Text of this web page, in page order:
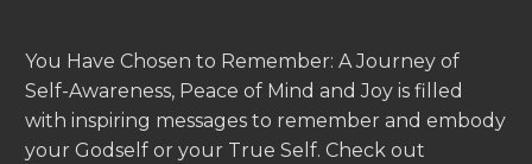
You Have Chosen to Remember: A Journey of
Self-Awareness, Peace of Mind and Joy is filled
with inspiring messages to remember and embody
your Godself or your True Self. Check out